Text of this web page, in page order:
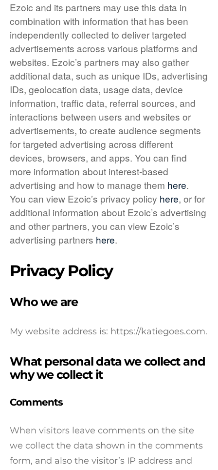
Ezoic and its partners may use this data in
combination with information that has been
independently collected to deliver targeted
advertisements across various platforms and
websites. Ezoic’s partners may also gather
additional data, such as unique IDs, advertising
IDs, geolocation data, usage data, device
information, traffic data, referral sources, and
interactions between users and websites or
advertisements, to create audience segments
for targeted advertising across different
devices, browsers, and apps. You can find
more information about interest-based
advertising and how to manage them here.
You can view Ezoic’s privacy policy here, or for
additional information about Ezoic’s advertising
and other partners, you can view Ezoic’s
advertising partners here.
Privacy Policy
Who we are
My website address is: https://katiegoes.com.
What personal data we collect and
why we collect it
Comments
When visitors leave comments on the site
we collect the data shown in the comments
form, and also the visitor’s IP address and